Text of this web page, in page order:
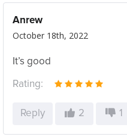
Anrew
October 18th, 2022
It’s good
Rating:
Reply 2 1